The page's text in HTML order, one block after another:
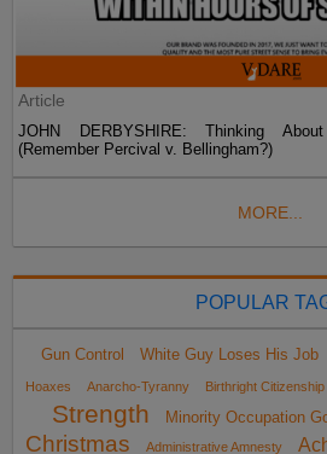
Article
JOHN DERBYSHIRE: Thinking
(Remember Percival v. Bellingham?)
MORE...
POPULAR
Gun Control White Guy Loses His Job
Hoaxes Anarcho-Tyranny Birthright
Strength
Minority Occupation
Christmas
Administrative Amnesty